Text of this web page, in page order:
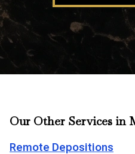
Our Other Services in
Remote Depositions